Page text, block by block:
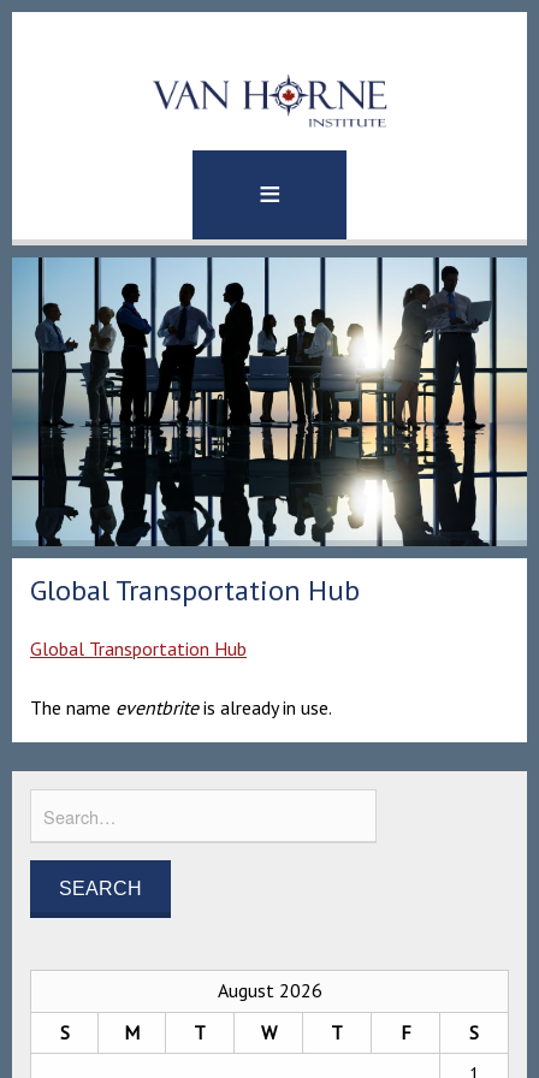
Global Transportation Hub
Global Transportation Hub
The name eventbriteis already in use.
August 2026
S
M T W T F
S
1